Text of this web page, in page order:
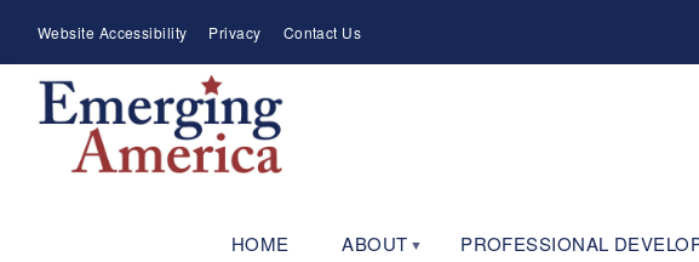
main
navigation
Meta
Menu
Website Accessibility Privacy Contact Us
HOME ABOUT PROFESSIONAL